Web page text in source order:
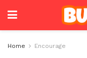
Home Encourage